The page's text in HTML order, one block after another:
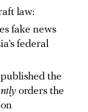
law:
fake news
federal
the
orders the